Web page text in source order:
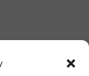
YORK,
trademarks
| ROLO®